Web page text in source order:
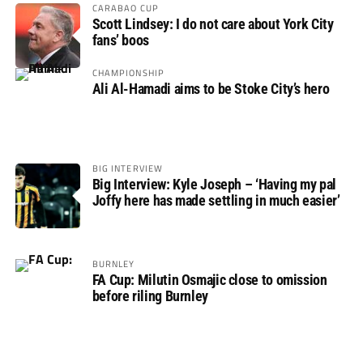
CARABAO CUP
Scott Lindsey: I do not care about York City
fans’ boos
CHAMPIONSHIP
Ali Al-Hamadi aims to be Stoke City’s hero
BIG INTERVIEW
Big Interview: Kyle Joseph – ‘Having my pal
Joffy here has made settling in much easier’
BURNLEY
FA Cup: Milutin Osmajic close to omission
before riling Burnley